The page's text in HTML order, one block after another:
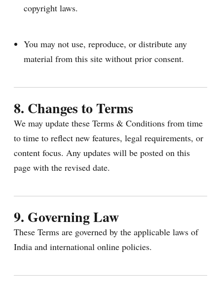
copyright laws.
You may not use, reproduce, or distribute any
material from this site without prior consent.
8. Changes to Terms
We may update these Terms & Conditions from time
to time to reflect new features, legal requirements, or
content focus. Any updates will be posted on this
page with the revised date.
9. Governing Law
These Terms are governed by the applicable laws of
India and international online policies.